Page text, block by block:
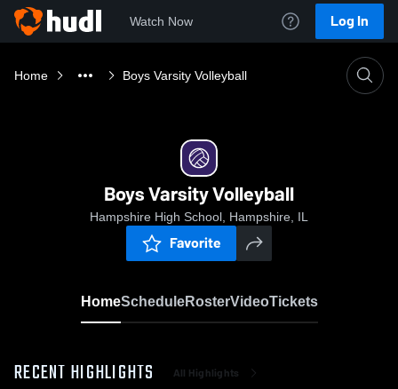
Watch Now Log In
Home Boys Varsity Volleyball
Boys Varsity Volleyball
Hampshire High School, Hampshire, IL
Favorite
HomeScheduleRosterVideoTickets
RECENT HIGHLIGHTS All Highlights